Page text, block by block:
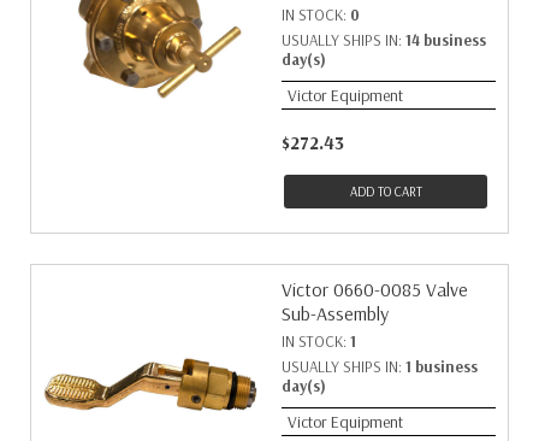
IN STOCK: 0
USUALLY SHIPS IN: 14 business
day(s)
Victor Equipment
$272.43
ADD TO CART
Victor 0660-0085 Valve
Sub-Assembly
IN STOCK: 1
USUALLY SHIPS IN: 1 business
day(s)
Victor Equipment